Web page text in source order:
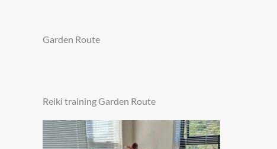
Garden Route
Reiki training Garden Route